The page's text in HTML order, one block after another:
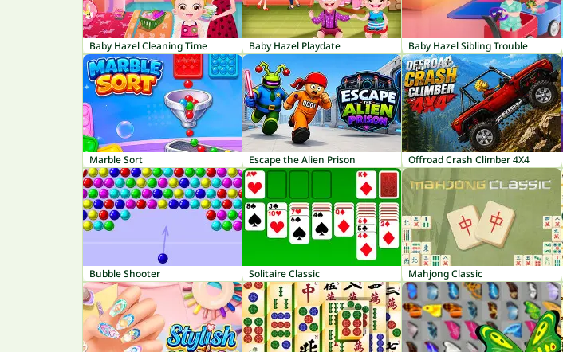
Baby Hazel Cleaning Time Baby Hazel Playdate Baby Hazel Sibling Trouble
Marble Sort Escape the Alien Prison Offroad Crash Climber 4X4
Bubble Shooter Solitaire Classic Mahjong Classic